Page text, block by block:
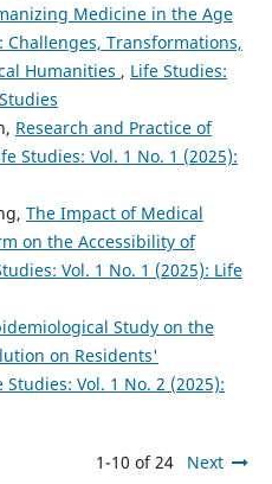
Medicine in the Age
Transformations,
Humanities , Life Studies:
Research and Practice of
Studies: Vol. 1 No. 1 (2025):
The Impact of Medical
on the Accessibility of
Vol. 1 No. 1 (2025): Life
Study on the
on Residents'
Studies: Vol. 1 No. 2 (2025):
1-10 of 24 Next